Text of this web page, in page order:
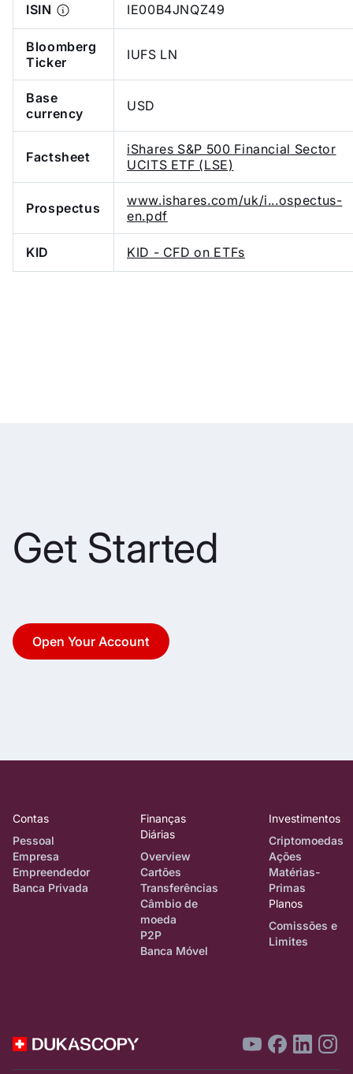
ISIN IE00B4JNQZ49
Bloomberg
Ticker
IUFS LN
Base
currency
USD
Factsheet
iShares S&P 500 Financial Sector
UCITS ETF (LSE)
Prospectus
www.ishares.com/uk/i...ospectus-
en.pdf
KID KID - CFD on ETFs
Get Started
Open Your Account
Contas
Pessoal
Empresa
Empreendedor
Banca Privada
Finanças
Diárias
Overview
Cartões
Transferências
Câmbio de
moeda
P2P
Banca Móvel
Investimentos
Criptomoedas
Ações
Matérias-
Primas
Planos
Comissões e
Limites